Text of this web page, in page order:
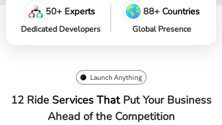
50+ Experts
Dedicated Developers
88+ Countries
Global Presence
Launch Anything
12 Ride Services That Put Your Business
Ahead of the Competition